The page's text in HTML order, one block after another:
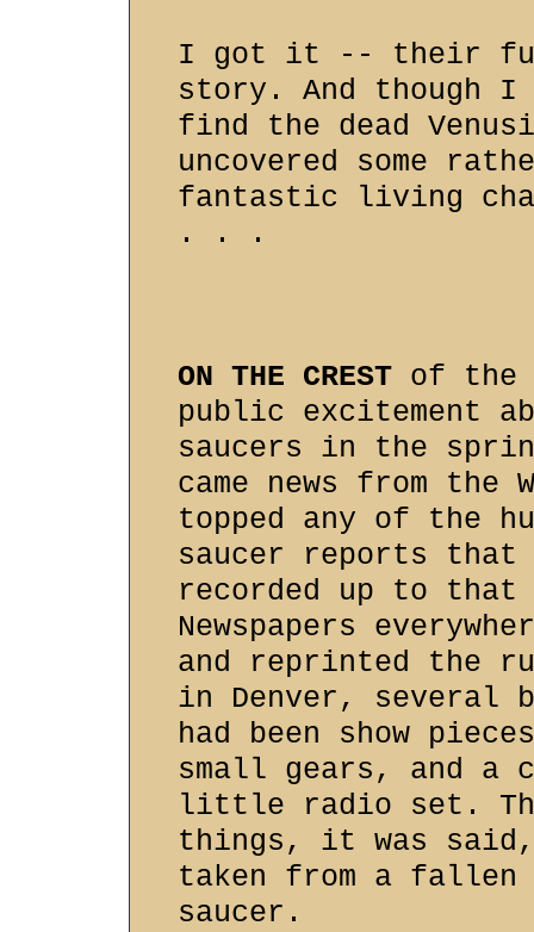
I got it -- their
story. And though
find the dead
uncovered some
fantastic living
. . .
ON THE CREST of the
public excitement
saucers in the
came news from the
topped any of the
saucer reports that
recorded up to that
Newspapers
and reprinted the
in Denver, several
had been show
small gears, and a
little radio set.
things, it was said,
taken from a
saucer.